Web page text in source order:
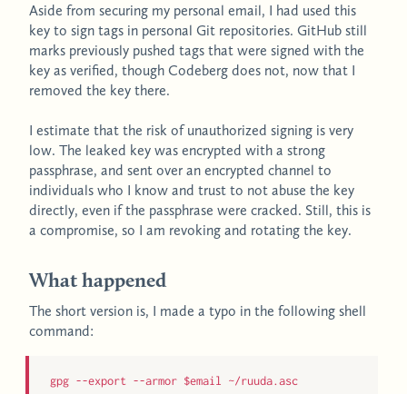
Aside from securing my personal email, I had used this
key to sign tags in personal Git repositories. GitHub still
marks previously pushed tags that were signed with the
key as verified, though Codeberg does not, now that I
removed the key there.
I estimate that the risk of unauthorized signing is very
low. The leaked key was encrypted with a strong
passphrase, and sent over an encrypted channel to
individuals who I know and trust to not abuse the key
directly, even if the passphrase were cracked. Still, this is
a compromise, so I am revoking and rotating the key.
What happened
The short version is, I made a typo in the following shell
command:
gpg --export --armor $email ~/ruuda.asc